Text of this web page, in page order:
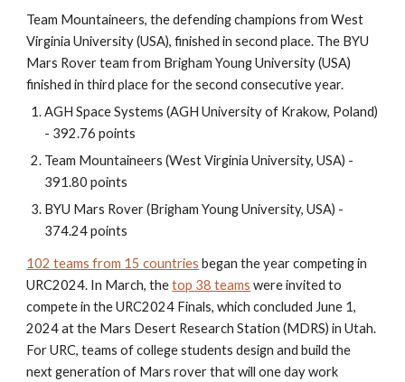
Team Mountaineers, the defending champions from West
Virginia University (USA), finished in second place. The BYU
Mars Rover team from Brigham Young University (USA)
finished in third place for the second consecutive year.
AGH Space Systems (AGH University of Krakow, Poland)
- 392.76 points
Team Mountaineers (West Virginia University, USA) -
391.80 points
BYU Mars Rover (Brigham Young University, USA) -
374.24 points
102 teams from 15 countries began the year competing in
URC2024. In March, thetop 38 teams were invited to
compete in the URC2024 Finals, which concluded June 1,
2024 at the Mars Desert Research Station (MDRS) in Utah.
For URC, teams of college students design and build the
next generation of Mars rover that will one day work